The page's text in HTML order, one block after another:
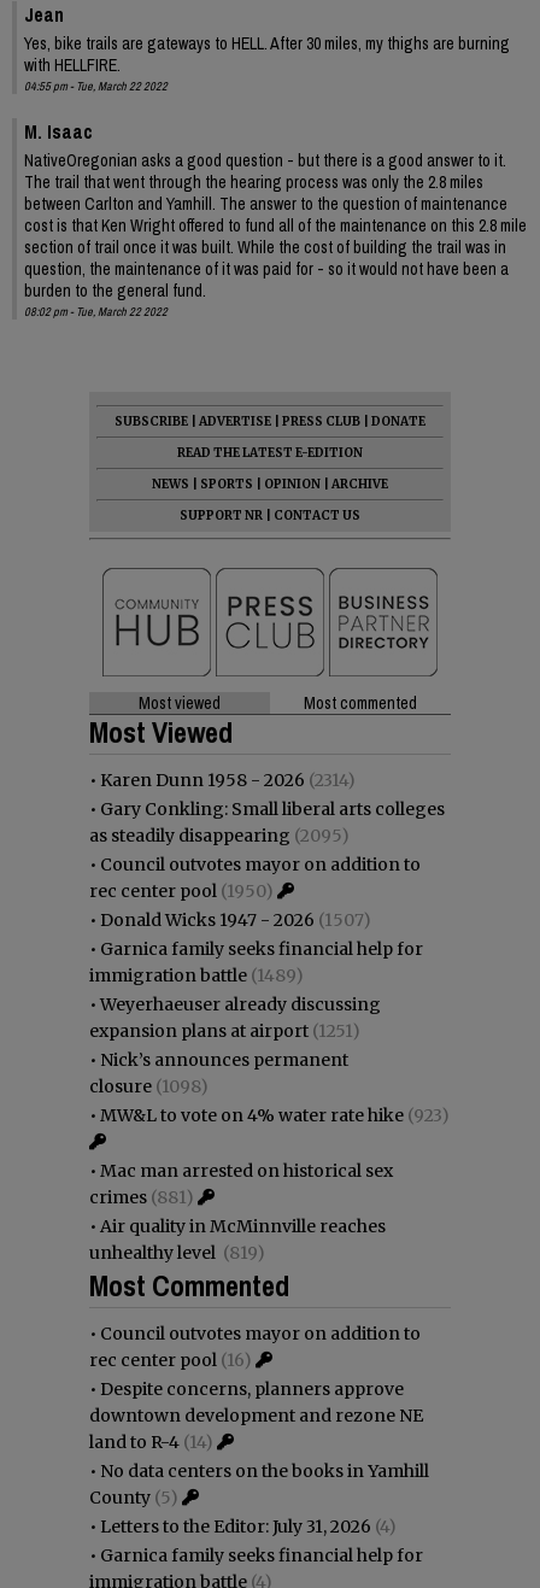
Jean
Yes, bike trails are gateways to HELL. After 30 miles, my thighs are burning
with HELLFIRE.
04:55 pm - Tue, March 22 2022
M. Isaac
NativeOregonian asks a good question - but there is a good answer to it.
The trail that went through the hearing process was only the 2.8 miles
between Carlton and Yamhill. The answer to the question of maintenance
cost is that Ken Wright offered to fund all of the maintenance on this 2.8 mile
section of trail once it was built. While the cost of building the trail was in
question, the maintenance of it was paid for - so it would not have been a
burden to the general fund.
08:02 pm - Tue, March 22 2022
SUBSCRIBE ADVERTISE PRESS CLUB
DONATE
READ THE LATEST E-EDITION
NEWS
SPORTS OPINION
ARCHIVE
SUPPORT NR
CONTACT US
Most viewed Most commented
Most Viewed
• Karen Dunn 1958 - 2026 (2314)
• Gary Conkling: Small liberal arts colleges
as steadily disappearing (2095)
• Council outvotes mayor on addition to
rec center pool (1950)
• Donald Wicks 1947 - 2026 (1507)
• Garnica family seeks financial help for
immigration battle (1489)
•Weyerhaeuser already discussing
expansion plans at airport (1251)
• Nick’s announces permanent
closure (1098)
• MW&L to vote on 4% water rate hike (923)
• Mac man arrested on historical sex
crimes (881)
• Air quality in McMinnville reaches
unhealthy level (819)
Most Commented
• Council outvotes mayor on addition to
rec center pool (16)
• Despite concerns, planners approve
downtown development and rezone NE
land to R-4 (14)
• No data centers on the books in Yamhill
County (5)
• Letters to the Editor: July 31, 2026 (4)
• Garnica family seeks financial help for
immigration battle (4)